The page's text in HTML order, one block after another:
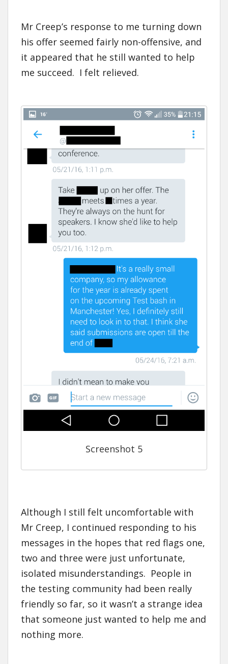
Mr Creep’s response to me turning down
his offer seemed fairly non-offensive, and
it appeared that he still wanted to help
me succeed. I felt relieved.
Screenshot 5
Although I still felt uncomfortable with
Mr Creep, I continued responding to his
messages in the hopes that red flags one,
two and three were just unfortunate,
isolated misunderstandings. People in
the testing community had been really
friendly so far, so it wasn’t a strange idea
that someone just wanted to help me and
nothing more.